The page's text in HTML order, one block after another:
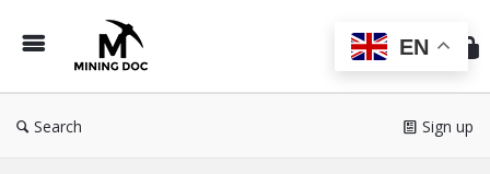
Doc
Search Sign up
EN